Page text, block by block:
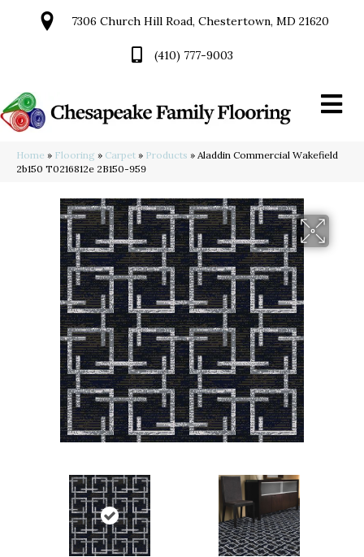
7306 Church Hill Road, Chestertown, MD 21620
(410) 777-9003
Home » Flooring » Carpet » Products » Aladdin Commercial Wakefield
2b150 T0216812e 2B150-959